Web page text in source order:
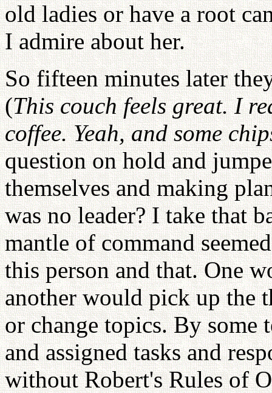
old ladies or have a root
I admire about her.
So fifteen minutes later
(This couch feels great. I
coffee. Yeah, and some
question on hold and
themselves and making
was no leader? I take that
mantle of command
this person and that. One
another would pick up the
or change topics. By some
and assigned tasks and
without Robert's Rules of